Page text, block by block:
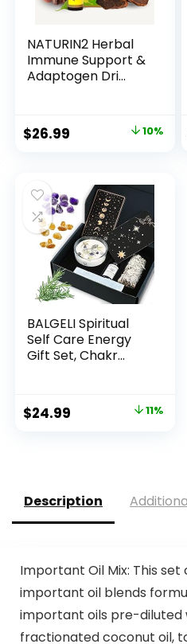
NATURIN2 Herbal
Immune Support &
Adaptogen Dri...
Original
$29.99.
$26.99
$26.99.
10%
BALGELI Spiritual
Self Care Energy
Gift Set, Chakr...
Original
$24.99 11%
Description
Important Oil Mix: This
important oil blends
important oils pre-diluted
fractionated coconut oil,